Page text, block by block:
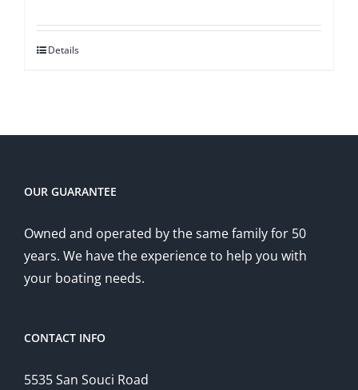
was:
is:
Details
OUR GUARANTEE
Owned and operated by the same family for 50
years. We have the experience to help you with
your boating needs.
CONTACT INFO
5535 San Souci Road